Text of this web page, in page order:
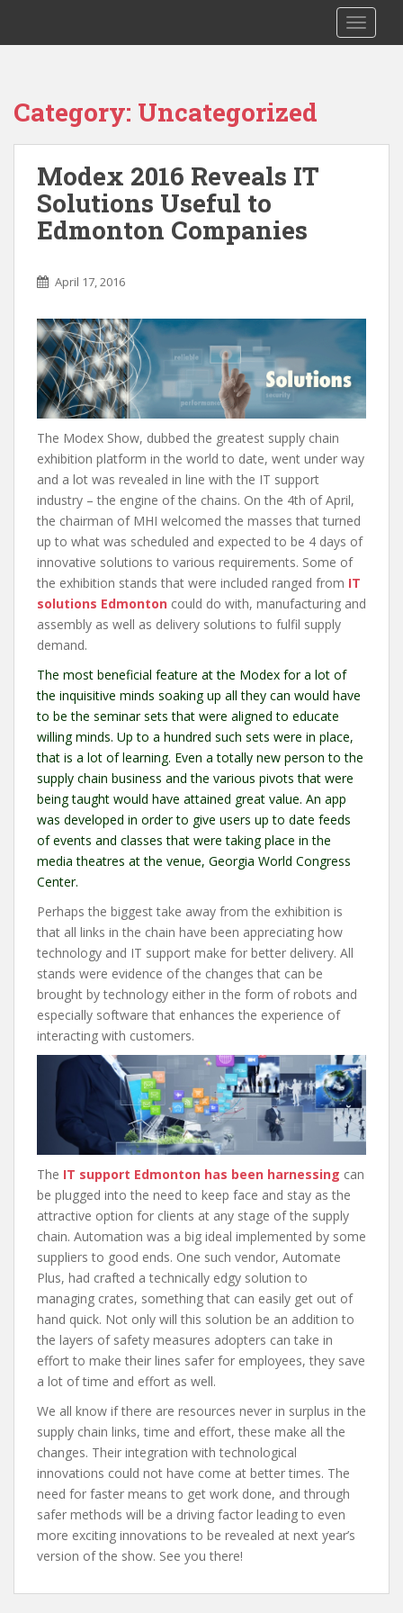
i
Category: Uncategorized
Modex 2016 Reveals IT
Solutions Useful to
Edmonton Companies
April 17, 2016
The Modex Show, dubbed the greatest supply chain
exhibition platform in the world to date, went under way
and a lot was revealed in line with the IT support
industry – the engine of the chains. On the 4th of April,
the chairman of MHI welcomed the masses that turned
up to what was scheduled and expected to be 4 days of
innovative solutions to various requirements. Some of
the exhibition stands that were included ranged from IT
solutions Edmonton could do with, manufacturing and
assembly as well as delivery solutions to fulfil supply
demand.
The most beneficial feature at the Modex for a lot of
the inquisitive minds soaking up all they can would have
to be the seminar sets that were aligned to educate
willing minds. Up to a hundred such sets were in place,
that is a lot of learning. Even a totally new person to the
supply chain business and the various pivots that were
being taught would have attained great value. An app
was developed in order to give users up to date feeds
of events and classes that were taking place in the
media theatres at the venue, Georgia World Congress
Center.
Perhaps the biggest take away from the exhibition is
that all links in the chain have been appreciating how
technology and IT support make for better delivery. All
stands were evidence of the changes that can be
brought by technology either in the form of robots and
especially software that enhances the experience of
interacting with customers.
The IT support Edmonton has been harnessing can
be plugged into the need to keep face and stay as the
attractive option for clients at any stage of the supply
chain. Automation was a big ideal implemented by some
suppliers to good ends. One such vendor, Automate
Plus, had crafted a technically edgy solution to
managing crates, something that can easily get out of
hand quick. Not only will this solution be an addition to
the layers of safety measures adopters can take in
effort to make their lines safer for employees, they save
a lot of time and effort as well.
We all know if there are resources never in surplus in the
supply chain links, time and effort, these make all the
changes. Their integration with technological
innovations could not have come at better times. The
need for faster means to get work done, and through
safer methods will be a driving factor leading to even
more exciting innovations to be revealed at next year’s
version of the show. See you there!